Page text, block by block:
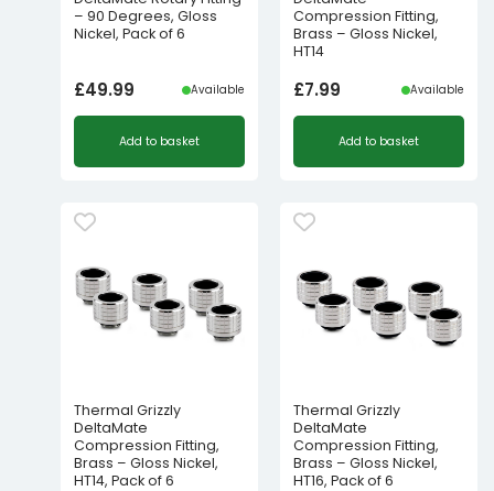
– 90 Degrees, Gloss
Nickel, Pack of 6
£49.99 Available
Add to basket
Compression Fitting,
Brass – Gloss Nickel,
HT14
£7.99 Available
Add to basket
Thermal Grizzly
DeltaMate
Compression Fitting,
Brass – Gloss Nickel,
HT14, Pack of 6
Thermal Grizzly
DeltaMate
Compression Fitting,
Brass – Gloss Nickel,
HT16, Pack of 6